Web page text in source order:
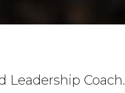
Leadership Coach.